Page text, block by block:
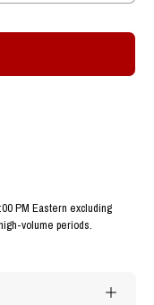
PM Eastern excluding
volume periods.